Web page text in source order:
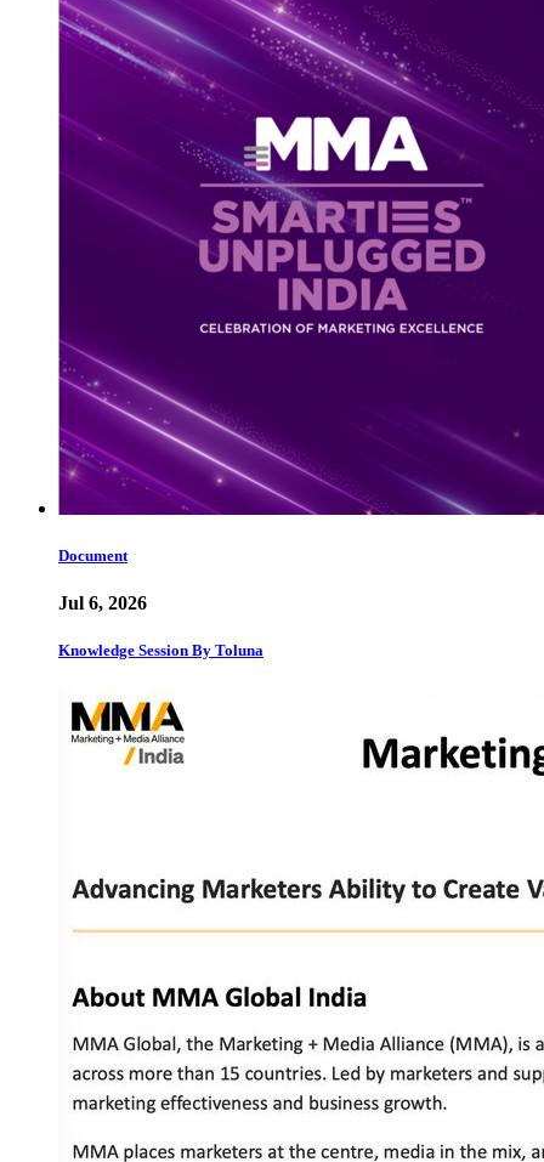
Document
Jul 6, 2026
Knowledge Session By Toluna